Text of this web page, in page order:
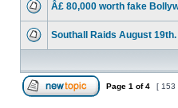
Â£ 80,000 worth fake
Southall Raids August 19th.
Page 1 of4 [ 153